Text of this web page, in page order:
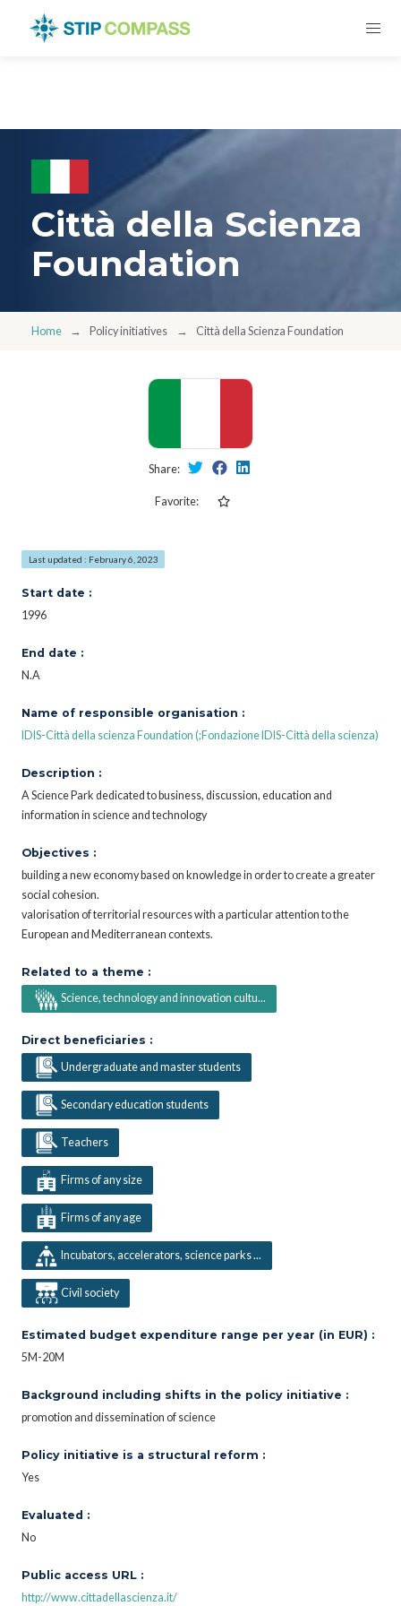
Città della Scienza
Foundation
Home Policy initiatives Città della Scienza Foundation
Share:
Favorite:
Last updated : February 6, 2023
Start date :
1996
End date :
N.A
Name of responsible organisation :
IDIS-Città della scienza Foundation (;Fondazione IDIS-Città della scienza)
Description :
A Science Park dedicated to business, discussion, education and
information in science and technology
Objectives :
building a new economy based on knowledge in order to create a greater
social cohesion.
valorisation of territorial resources with a particular attention to the
European and Mediterranean contexts.
Related to a theme :
Science, technology and innovation cultu...
Direct beneficiaries :
Undergraduate and master students
Secondary education students
Teachers
Firms of any size
Firms of any age
Incubators, accelerators, science parks ...
Civil society
Estimated budget expenditure range per year (in EUR) :
5M-20M
Background including shifts in the policy initiative :
promotion and dissemination of science
Policy initiative is a structural reform :
Yes
Evaluated :
No
Public access URL :
http://www.cittadellascienza.it/